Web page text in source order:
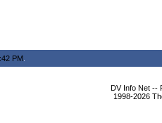
PM
DV Info Net --
1998-2026